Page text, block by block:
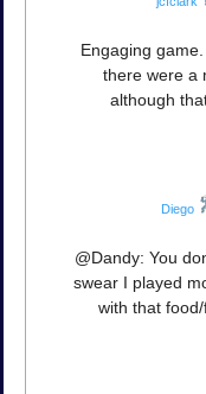
Engaging
there were a
although
Diego
@Dandy: You
swear I played
with that